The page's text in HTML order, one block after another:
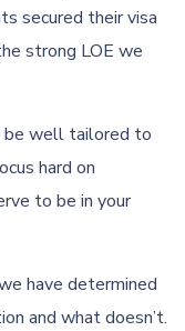
secured their visa
strong LOE we
be well tailored to
hard on
to be in your
have determined
and what doesn’t.